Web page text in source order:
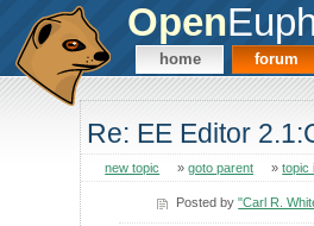
Open
home forum
Re: EE Editor
new topic »goto parent »topic
Posted by"Carl R.